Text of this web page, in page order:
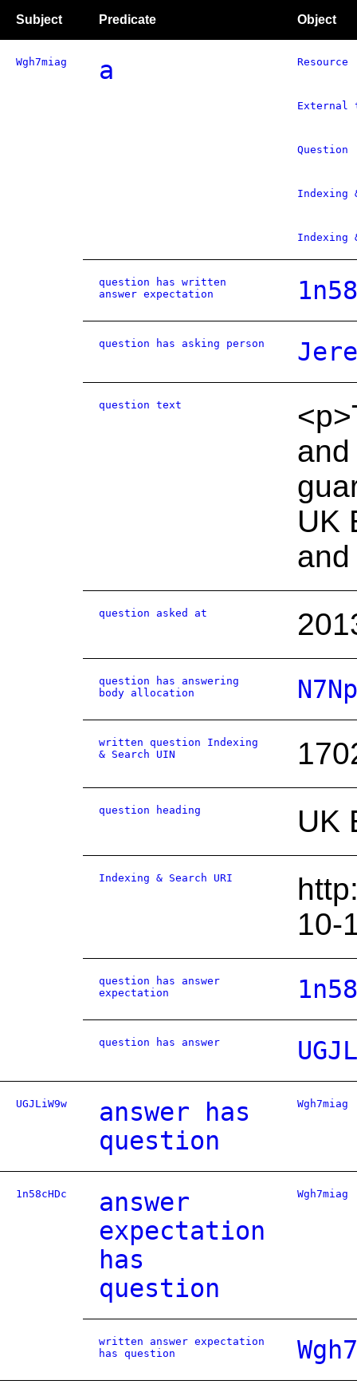
Subject Predicate Object
Wgh7miag a Resource
External
Question
Indexing
Indexing
question has written
answer expectation
question has asking person
question text
UK
question asked at
question has answering
body allocation
written question Indexing
& Search UIN
question heading UK
Indexing & Search URI
10-
question has answer
expectation
question has answer
UGJLiW9w
answer has
question
Wgh7miag
1n58cHDc
answer
expectation
has
question
Wgh7miag
written answer expectation
has question